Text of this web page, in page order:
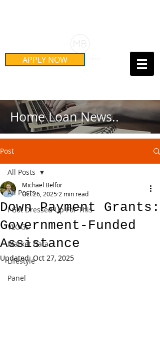
APPLY NOW Call Us Today!
Home Loan News..
Post
All Posts
I Got Dressed Up For This
VLOGs
Market Data
Lifestyle
Panel
All Posts
Down Payment Grants:
Government-Funded
Assistance
Michael Belfor
Oct 26, 2025 2 min read
Updated:Oct 27, 2025